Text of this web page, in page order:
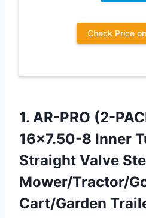
Check Price
1. AR-PRO (2-
16×7.50-8 Inner
Straight Valve
Mower/Tractor/
Cart/Garden